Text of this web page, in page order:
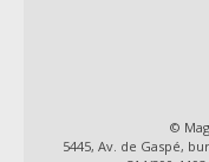
©
5445, Av. de Gaspé,